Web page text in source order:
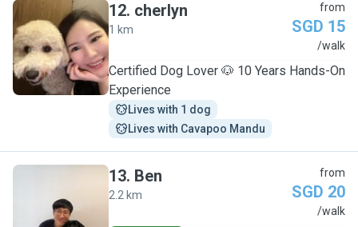
C
12. cherlyn
1 km
from
SGD 15
/walk
Certified Dog Lover 🐶 10 Years Hands-On
Experience
Lives with 1 dog
Lives with Cavapoo Mandu
B
13. Ben
2.2 km
from
SGD 20
/walk